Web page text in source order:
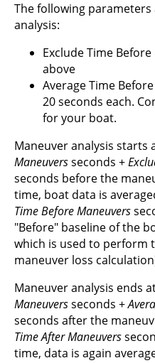
The following
analysis:
Exclude Time
above
Average Time
20 seconds each.
for your boat.
Maneuver analysis starts
Maneuversseconds +
seconds before the
time, boat data is
Time Before Maneuvers
"Before" baseline of the
which is used to perform
maneuver loss
Maneuver analysis ends
Maneuversseconds +
seconds after the
Time After Maneuvers
time, data is again